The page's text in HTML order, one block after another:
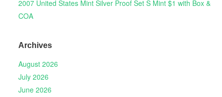
2007 United States Mint Silver Proof Set S Mint $1 with Box &
COA
Archives
August 2026
July 2026
June 2026